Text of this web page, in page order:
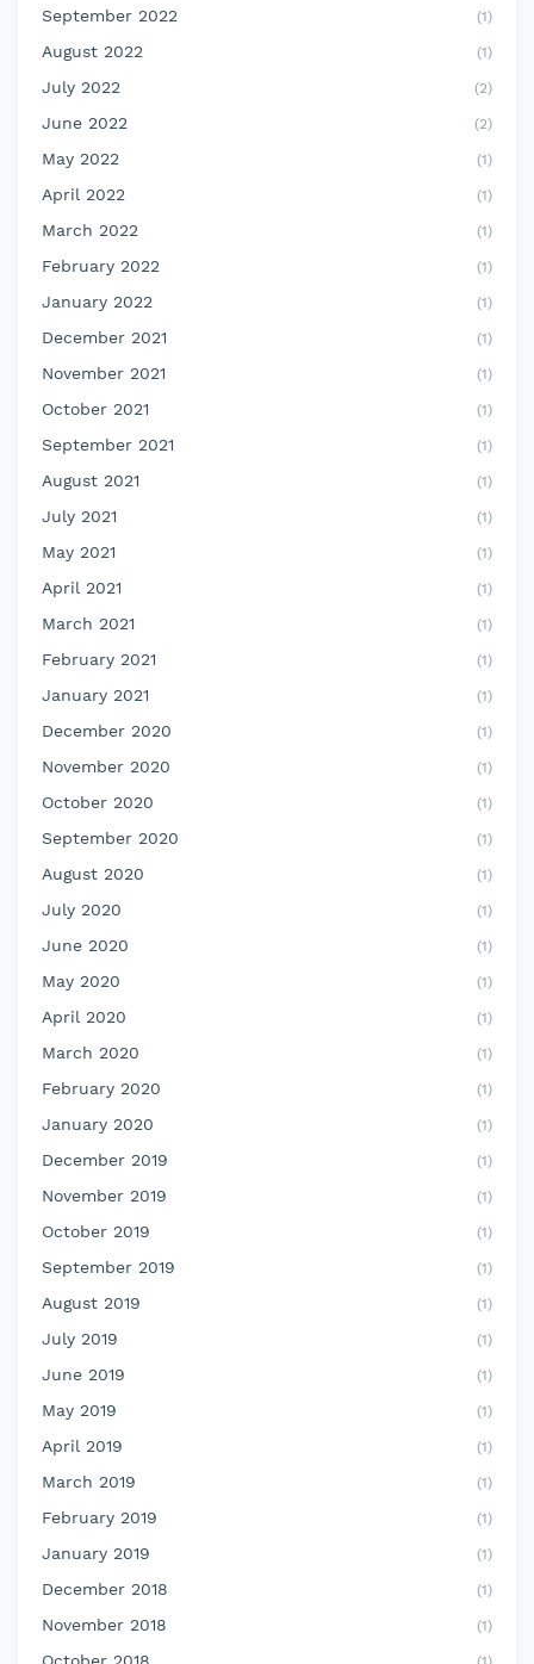
September 2022 (1)
August 2022 (1)
July 2022 (2)
June 2022 (2)
May 2022 (1)
April 2022 (1)
March 2022 (1)
February 2022 (1)
January 2022 (1)
December 2021 (1)
November 2021 (1)
October 2021 (1)
September 2021 (1)
August 2021 (1)
July 2021 (1)
May 2021 (1)
April 2021 (1)
March 2021 (1)
February 2021 (1)
January 2021 (1)
December 2020 (1)
November 2020 (1)
October 2020 (1)
September 2020 (1)
August 2020 (1)
July 2020 (1)
June 2020 (1)
May 2020 (1)
April 2020 (1)
March 2020 (1)
February 2020 (1)
January 2020 (1)
December 2019 (1)
November 2019 (1)
October 2019 (1)
September 2019 (1)
August 2019 (1)
July 2019 (1)
June 2019 (1)
May 2019 (1)
April 2019 (1)
March 2019 (1)
February 2019 (1)
January 2019 (1)
December 2018 (1)
November 2018 (1)